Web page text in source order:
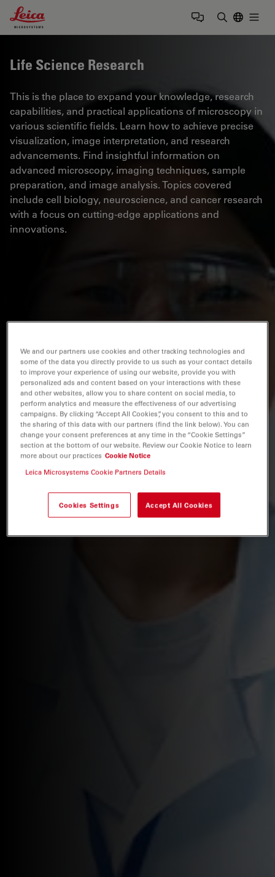
Leica Microsystems Logo
Life Science Research
This is the place to expand your knowledge, research
capabilities, and practical applications of microscopy in
various scientific fields. Learn how to achieve precise
visualization, image interpretation, and research
advancements. Find insightful information on
advanced microscopy, imaging techniques, sample
preparation, and image analysis. Topics covered
include cell biology, neuroscience, and cancer research
with a focus on cutting-edge applications and
innovations.
We and our partners use cookies and other tracking technologies and
some of the data you directly provide to us such as your contact details
to improve your experience of using our website, provide you with
personalized ads and content based on your interactions with these
and other websites, allow you to share content on social media, to
perform analytics and measure the effectiveness of our advertising
campaigns. By clicking “Accept All Cookies”, you consent to this and to
the sharing of this data with our partners (find the link below). You can
change your consent preferences at any time in the “Cookie Settings”
section at the bottom of our website. Review our Cookie Notice to learn
more about our practices Cookie Notice
Leica Microsystems Cookie Partners Details
Cookies Settings Accept All Cookies